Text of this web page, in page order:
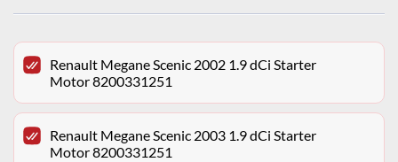
Renault Megane Scenic 2002 1.9 dCi Starter
Motor 8200331251
Renault Megane Scenic 2003 1.9 dCi Starter
Motor 8200331251